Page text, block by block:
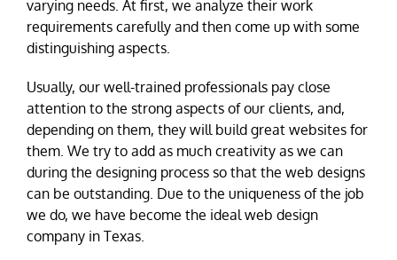
varying needs. At first, we analyze their work
requirements carefully and then come up with some
distinguishing aspects.
Usually, our well-trained professionals pay close
attention to the strong aspects of our clients, and,
depending on them, they will build great websites for
them. We try to add as much creativity as we can
during the designing process so that the web designs
can be outstanding. Due to the uniqueness of the job
we do, we have become the ideal web design
company in Texas.